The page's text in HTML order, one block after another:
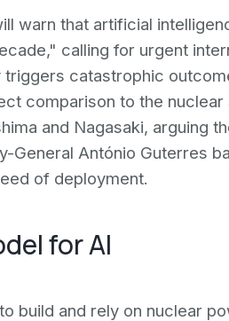
warn that artificial
calling for urgent
catastrophic
comparison to the
and Nagasaki, arguing
General António Guterres
of deployment.
for AI
build and rely on nuclear